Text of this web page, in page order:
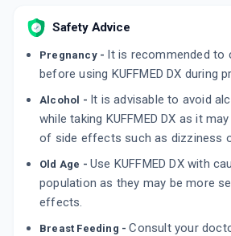
10 SOFTGEL/STRIP
ARCOFF D
100 MLT, SYRUP/BOTTLE
₹72.25 ₹85 15% off
Safety Advice
Pregnancy - It is recommended to
before using KUFFMED DX during
Alcohol - It is advisable to avoid
while taking KUFFMED DX as it
of side effects such as dizziness
Old Age - Use KUFFMED DX with
population as they may be more
effects.
Breast Feeding -Consult your